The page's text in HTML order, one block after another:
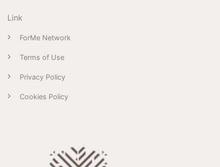
Link
ForMe Network
Terms of Use
Privacy Policy
Cookies Policy